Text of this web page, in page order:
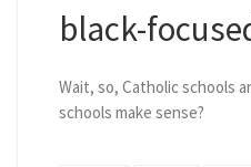
black-
Wait, so, Catholic schools
schools make sense?